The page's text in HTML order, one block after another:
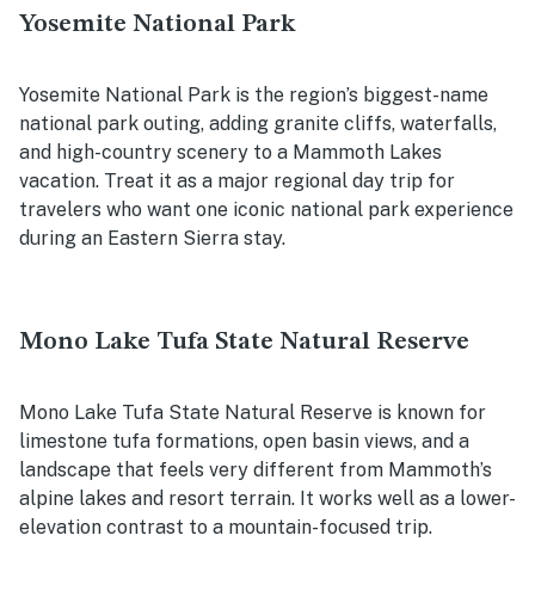
Yosemite National Park
Yosemite National Park is the region’s biggest-name
national park outing, adding granite cliffs, waterfalls,
and high-country scenery to a Mammoth Lakes
vacation. Treat it as a major regional day trip for
travelers who want one iconic national park experience
during an Eastern Sierra stay.
Mono Lake Tufa State Natural Reserve
Mono Lake Tufa State Natural Reserve is known for
limestone tufa formations, open basin views, and a
landscape that feels very different from Mammoth’s
alpine lakes and resort terrain. It works well as a lower-
elevation contrast to a mountain-focused trip.